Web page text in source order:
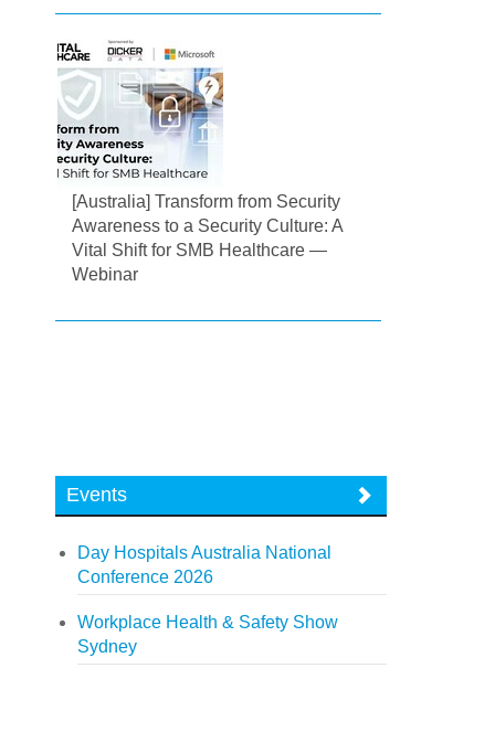
[Australia] Transform from Security
Awareness to a Security Culture: A
Vital Shift for SMB Healthcare —
Webinar
Events
Day Hospitals Australia National
Conference 2026
Workplace Health & Safety Show
Sydney